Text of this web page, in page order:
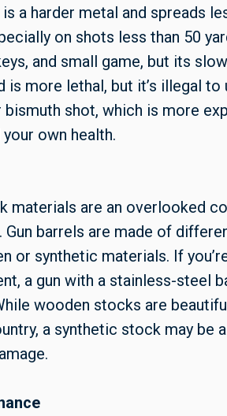
a harder metal and spreads
on shots less than 50
and small game, but its
is more lethal, but it’s illegal
bismuth shot, which is more
own health.
materials are an overlooked
Gun barrels are made of
or synthetic materials. If
a gun with a stainless-steel
wooden stocks are
a synthetic stock may be